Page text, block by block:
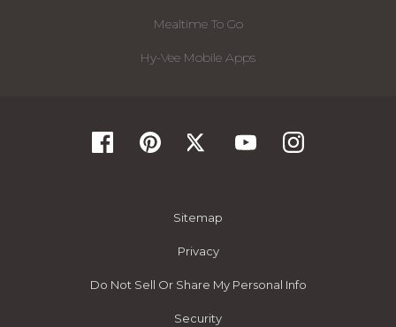
Mealtime To Go
Hy-Vee Mobile Apps
Sitemap
Privacy
Do Not Sell Or Share My Personal Info
Security